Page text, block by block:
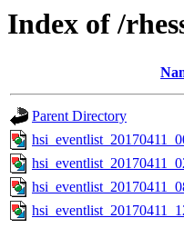
Index of /
Parent Directory